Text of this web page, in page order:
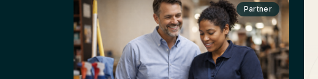
Partner